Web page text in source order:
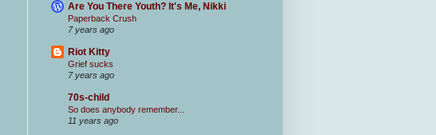
Are You There Youth? It's Me, Nikki
Paperback Crush
7 years ago
Riot Kitty
Grief sucks
7 years ago
70s-child
So does anybody remember...
11 years ago